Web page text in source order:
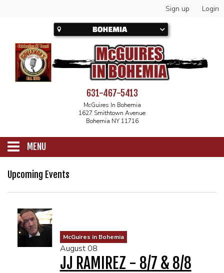
Sign up Login
631-467-5413
McGuires In Bohemia
1627 Smithtown Avenue
Bohemia NY 11716
MENU
SCHEDULE
MENU
Upcoming Events
McGuires in Bohemia
August 08
JJ RAMIREZ - 8/7 & 8/8